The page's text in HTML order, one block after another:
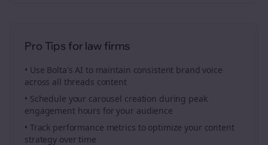
Pro Tips for law firms
• Use Bolta's AI to maintain consistent brand voice
across all threads content
• Schedule your carousel creation during peak
engagement hours for your audience
• Track performance metrics to optimize your content
strategy over time